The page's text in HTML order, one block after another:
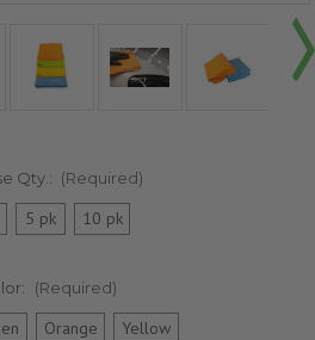
Qty.: (Required)
5 pk 10 pk
(Required)
Orange
Yellow